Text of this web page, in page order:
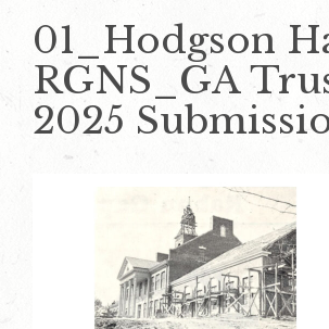
01_Hodgson
RGNS_GA
2025